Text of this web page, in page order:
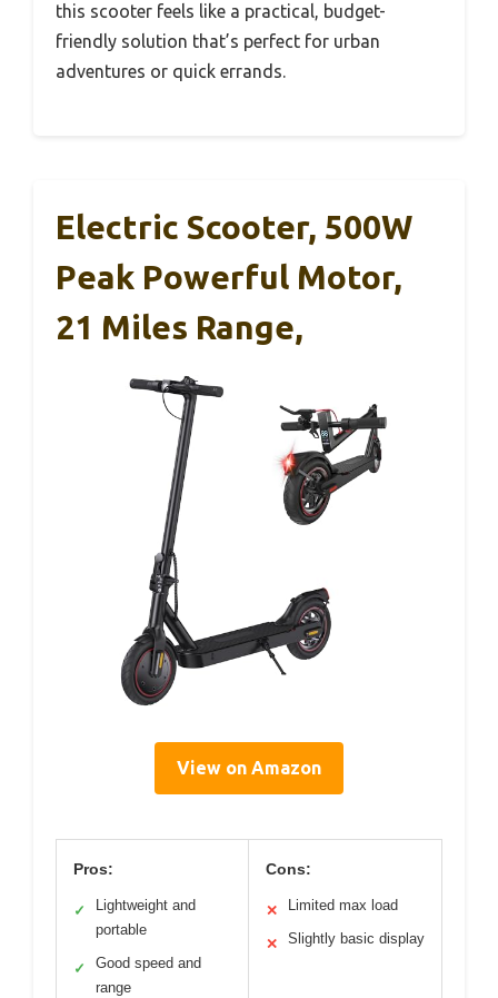
this scooter feels like a practical, budget-
friendly solution that’s perfect for urban
adventures or quick errands.
Electric Scooter, 500W
Peak Powerful Motor,
21 Miles Range,
View on Amazon
Pros:
✓
Lightweight and
portable
✓
Good speed and
range
Cons:
✕ Limited max load
✕ Slightly basic display